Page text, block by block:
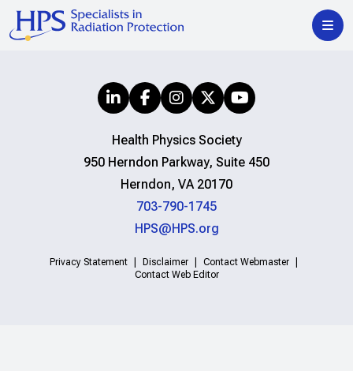
Health Physics Society
950 Herndon Parkway, Suite 450
Herndon, VA 20170
703-790-1745
HPS@HPS.org
Privacy Statement Disclaimer
Contact Webmaster
Contact Web Editor